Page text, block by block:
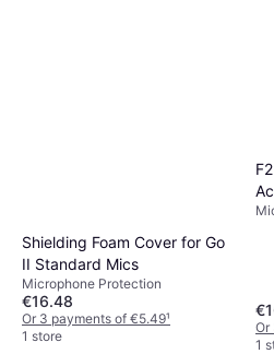
Shielding Foam Cover for Go
II Standard Mics
Microphone Protection
€16.48
Or 3 payments of €5.49¹
1 store
Or
1